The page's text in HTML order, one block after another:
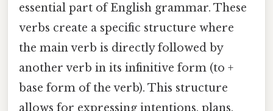
essential part of English grammar. These
verbs create a specific structure where
the main verb is directly followed by
another verb in its infinitive form (to +
base form of the verb). This structure
allows for expressing intentions, plans,